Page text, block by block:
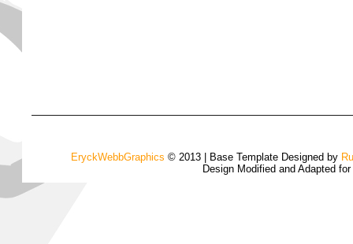
EryckWebbGraphics © 2013 | Base Template Designed by
Design Modified and Adapted